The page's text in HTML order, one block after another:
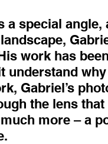
a special
work has
understand
Gabriel’s
the lens
more – a